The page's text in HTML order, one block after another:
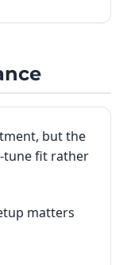
but the
tune fit rather
matters